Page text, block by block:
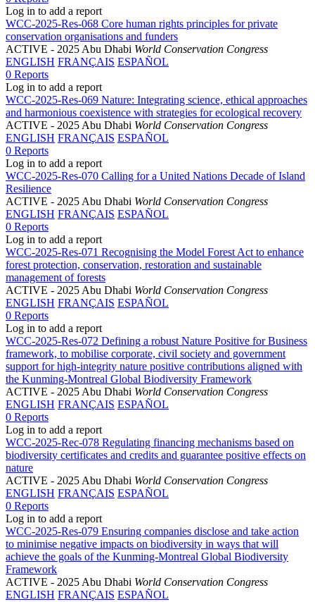
Log in to add a report
WCC-2025-Res-068 Core human rights principles for private
conservation organisations and funders
ACTIVE - 2025 Abu Dhabi World Conservation Congress
ENGLISH FRANÇAIS ESPAÑOL
0 Reports
Log in to add a report
WCC-2025-Res-069 Nature: Integrating science, ethical approaches
and harmonious coexistence with strategies for ecological recovery
ACTIVE - 2025 Abu Dhabi World Conservation Congress
ENGLISH FRANÇAIS ESPAÑOL
0 Reports
Log in to add a report
WCC-2025-Res-070 Calling for a United Nations Decade of Island
Resilience
ACTIVE - 2025 Abu Dhabi World Conservation Congress
ENGLISH FRANÇAIS ESPAÑOL
0 Reports
Log in to add a report
WCC-2025-Res-071 Recognising the Model Forest Act to enhance
forest protection, conservation, restoration and sustainable
management of forests
ACTIVE - 2025 Abu Dhabi World Conservation Congress
ENGLISH FRANÇAIS ESPAÑOL
0 Reports
Log in to add a report
WCC-2025-Res-072 Defining a robust Nature Positive for Business
framework, to mobilise corporate, civil society and government
support for high-integrity nature positive contributions aligned with
the Kunming-Montreal Global Biodiversity Framework
ACTIVE - 2025 Abu Dhabi World Conservation Congress
ENGLISH FRANÇAIS ESPAÑOL
0 Reports
Log in to add a report
WCC-2025-Rec-078 Regulating financing mechanisms based on
biodiversity certificates and credits and guarantee positive effects on
nature
ACTIVE - 2025 Abu Dhabi World Conservation Congress
ENGLISH FRANÇAIS ESPAÑOL
0 Reports
Log in to add a report
WCC-2025-Res-079 Ensuring companies disclose and take action
to minimise negative impacts on biodiversity in ways that will
achieve the goals of the Kunming-Montreal Global Biodiversity
Framework
ACTIVE - 2025 Abu Dhabi World Conservation Congress
ENGLISH FRANÇAIS ESPAÑOL